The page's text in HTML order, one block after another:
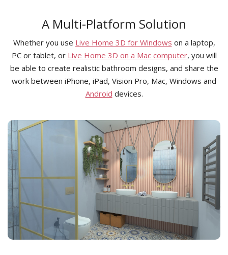
A Multi-Platform Solution
Whether you use Live Home 3D for Windows on a laptop,
PC or tablet, or Live Home 3D on a Mac computer, you will
be able to create realistic bathroom designs, and share the
work between iPhone, iPad, Vision Pro, Mac, Windows and
Android devices.